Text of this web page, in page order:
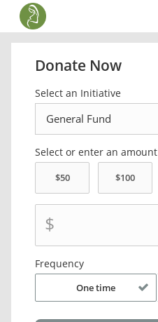
Donate Now
Select an Initiative
Select or enter an amount
$
Frequency
One time